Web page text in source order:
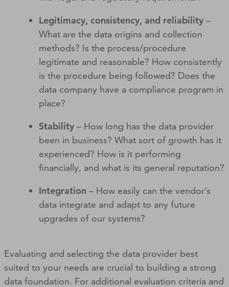
Legitimacy, consistency, and reliability –
What are the data origins and collection
methods? Is the process/procedure
legitimate and reasonable? How consistently
is the procedure being followed? Does the
data company have a compliance program in
place?
Stability – How long has the data provider
been in business? What sort of growth has it
experienced? How is it performing
financially, and what is its general reputation?
Integration – How easily can the vendor’s
data integrate and adapt to any future
upgrades of our systems?
Evaluating and selecting the data provider best
suited to your needs are crucial to building a strong
data foundation. For additional evaluation criteria and